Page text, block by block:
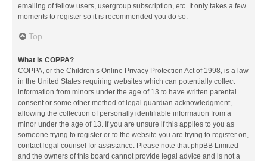
emailing of fellow users, usergroup subscription, etc. It only takes a few
moments to register so it is recommended you do so.
Top
What is COPPA?
COPPA, or the Children’s Online Privacy Protection Act of 1998, is a law
in the United States requiring websites which can potentially collect
information from minors under the age of 13 to have written parental
consent or some other method of legal guardian acknowledgment,
allowing the collection of personally identifiable information from a
minor under the age of 13. If you are unsure if this applies to you as
someone trying to register or to the website you are trying to register on,
contact legal counsel for assistance. Please note that phpBB Limited
and the owners of this board cannot provide legal advice and is not a